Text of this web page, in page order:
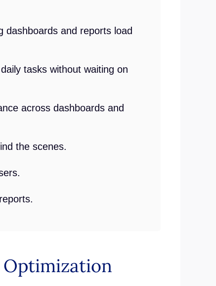
dashboards and reports load
tasks without waiting on
across dashboards and
the scenes.
Optimization